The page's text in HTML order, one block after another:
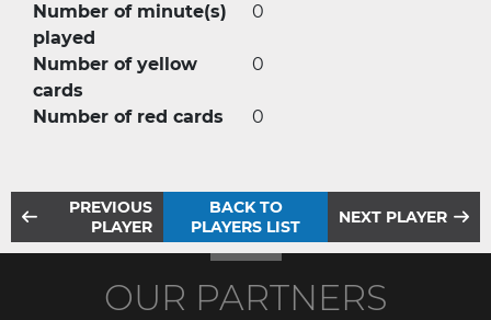
Number of minute(s)
played
0
Number of yellow
cards
0
Number of red cards 0
PREVIOUS
PLAYER
BACK TO
PLAYERS LIST
NEXT PLAYER
OUR PARTNERS